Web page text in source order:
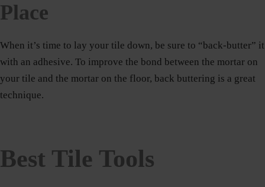
Place
When it’s time to lay your tile down, be sure to “back-butter” it
with an adhesive. To improve the bond between the mortar on
your tile and the mortar on the floor, back buttering is a great
technique.
Best Tile Tools